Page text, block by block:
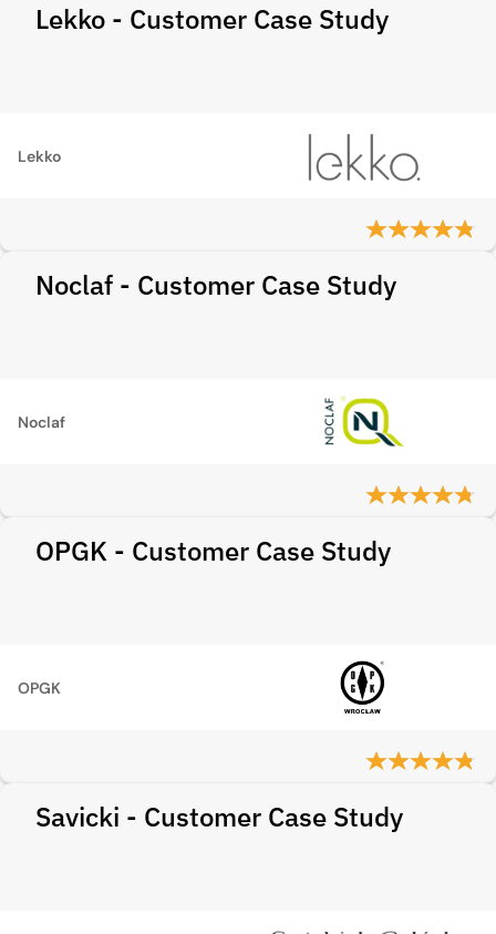
Lekko - Customer Case Study
Lekko
Noclaf - Customer Case Study
Noclaf
OPGK - Customer Case Study
OPGK
Savicki - Customer Case Study